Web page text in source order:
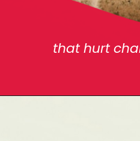
that hurt